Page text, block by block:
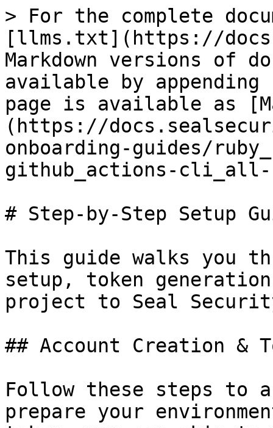
> For the complete
[llms.txt](https://
Markdown versions of
available by
page is available as
(https://
onboarding-guides/
github_actions-cli_all-
# Step-by-Step Setup
This guide walks you
setup, token
project to Seal
## Account Creation &
Follow these steps to
prepare your